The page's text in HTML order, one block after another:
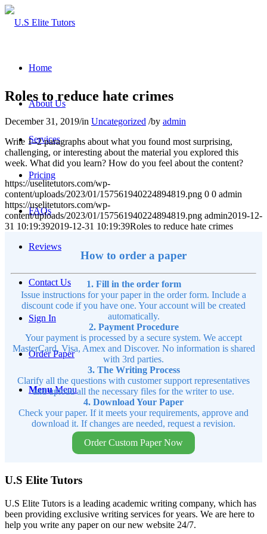
Home
About Us
Services
Pricing
FAQs
Reviews
Contact Us
Sign In
Order Paper
Menu Menu
Roles to reduce hate crimes
December 31, 2019/in Uncategorized /by admin
Write 1–2 paragraphs about what you found most surprising,
challenging, or interesting about the material you explored this
week. What did you learn? How do you feel about the content?
https://uselitetutors.com/wp-
content/uploads/2023/01/157561940224894819.png 0 0 admin
https://uselitetutors.com/wp-
content/uploads/2023/01/157561940224894819.png admin2019-12-
31 10:19:392019-12-31 10:19:39Roles to reduce hate crimes
How to order a paper
1. Fill in the order form
Issue instructions for your paper in the order form. Include a
discount code if you have one. Your account will be created
automatically.
2. Payment Procedure
Your payment is processed by a secure system. We accept
MasterCard, Visa, Amex and Discover. No information is shared
with 3rd parties.
3. The Writing Process
Clarify all the questions with customer support representatives
and upload all the necessary files for the writer to use.
4. Download Your Paper
Check your paper. If it meets your requirements, approve and
download it. If changes are needed, request a revision.
Order Custom Paper Now
U.S Elite Tutors
U.S Elite Tutors is a leading academic writing company, which has
been providing exclusive writing services for years. We are here to
help you write any paper on our new website 24/7.